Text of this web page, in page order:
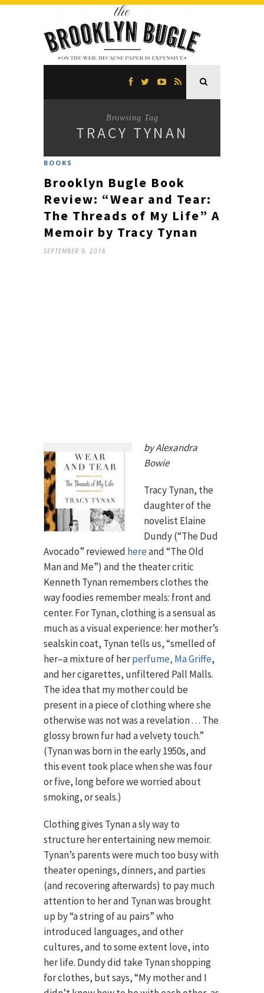
Browsing Tag
TRACY TYNAN
BOOKS
Brooklyn Bugle Book
Review: “Wear and Tear:
The Threads of My Life” A
Memoir by Tracy Tynan
SEPTEMBER 9, 2016
by Alexandra
Bowie
Tracy Tynan, the
daughter of the
novelist Elaine
Dundy (“The Dud
Avocado” reviewed hereand “The Old
Man and Me”) and the theater critic
Kenneth Tynan remembers clothes the
way foodies remember meals: front and
center. For Tynan, clothing is a sensual as
much as a visual experience: her mother’s
sealskin coat, Tynan tells us, “smelled of
her–a mixture of herperfume, Ma Griffe,
and her cigarettes, unfiltered Pall Malls.
The idea that my mother could be
present in a piece of clothing where she
otherwise was not was a revelation . . . The
glossy brown fur had a velvety touch.”
(Tynan was born in the early 1950s, and
this event took place when she was four
or five, long before we worried about
smoking, or seals.)
Clothing gives Tynan a sly way to
structure her entertaining new memoir.
Tynan’s parents were much too busy with
theater openings, dinners, and parties
(and recovering afterwards) to pay much
attention to her and Tynan was brought
up by “a string of au pairs” who
introduced languages, and other
cultures, and to some extent love, into
her life. Dundy did take Tynan shopping
for clothes, but says, “My mother and I